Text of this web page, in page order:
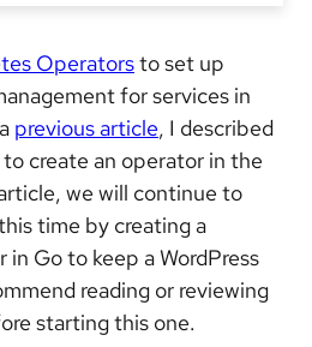
Operatorsto set up
for services in
previous article, I described
create an operator in the
we will continue to
time by creating a
Go to keep a WordPress
reading or reviewing
starting this one.